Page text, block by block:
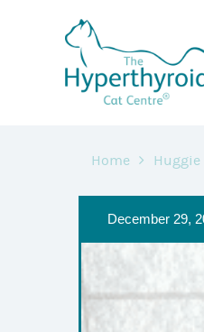
Home Huggie
December 29,